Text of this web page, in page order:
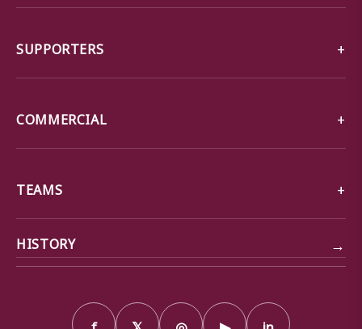
SUPPORTERS
COMMERCIAL
TEAMS
HISTORY →
f 𝕏 ◎ ▶ in